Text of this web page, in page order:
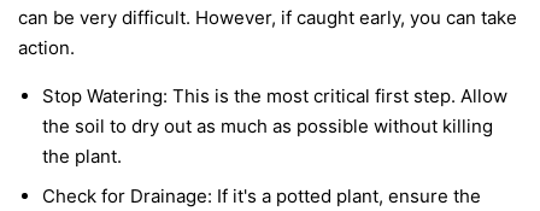
can be very difficult. However, if caught early, you can take
action.
Stop Watering: This is the most critical first step. Allow
the soil to dry out as much as possible without killing
the plant.
Check for Drainage: If it's a potted plant, ensure the